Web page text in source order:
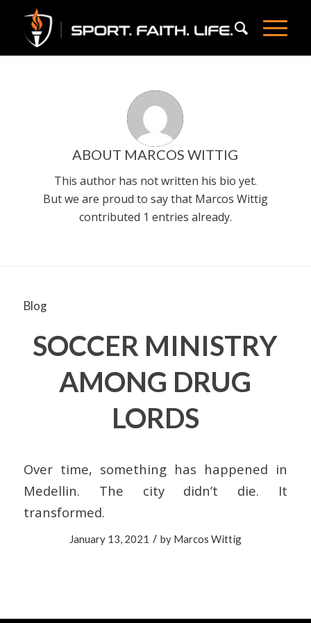
ABOUT MARCOS WITTIG
This author has not written his bio yet.
But we are proud to say that Marcos Wittig
contributed 1 entries already.
Blog
SOCCER MINISTRY
AMONG DRUG
LORDS
Over time, something has happened in
Medellin. The city didn’t die. It
transformed.
January 13, 2021 / by Marcos Wittig